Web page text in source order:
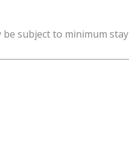
subject to minimum stay